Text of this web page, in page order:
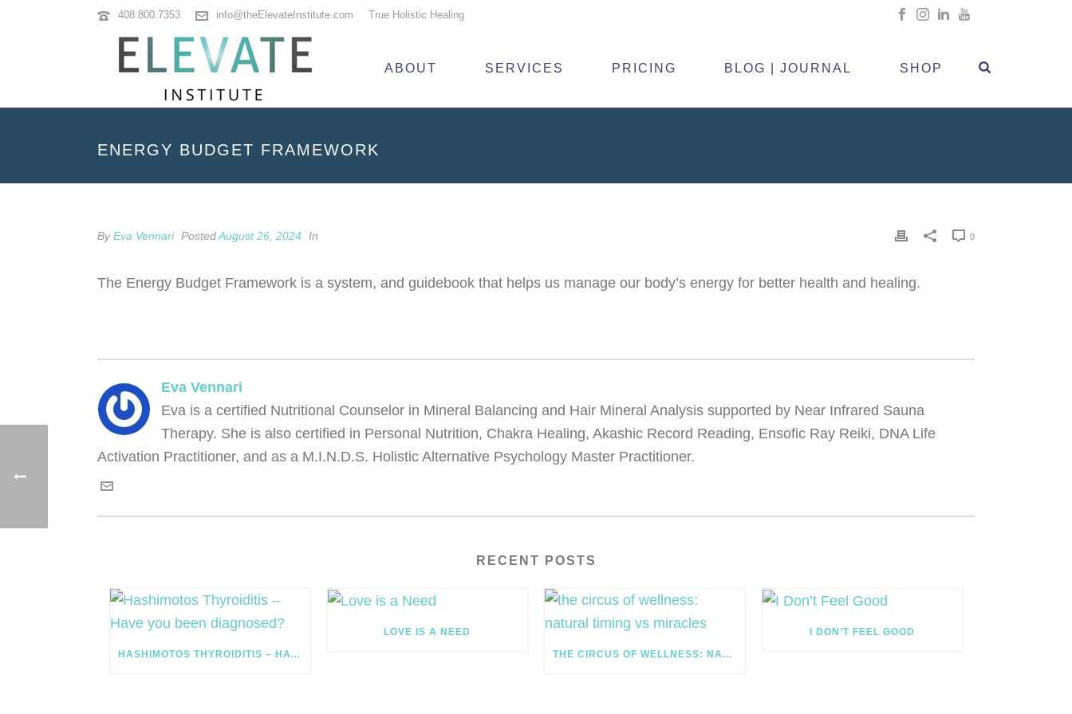
408.800.7353 info@theElevateInstitute.com True Holistic Healing
ABOUT SERVICES PRICING BLOG | JOURNAL SHOP
ENERGY BUDGET FRAMEWORK
ByEva Vennari PostedAugust 26, 2024 In 0
The Energy Budget Framework is a system, and guidebook that helps us manage our body’s energy for better health and healing.
Eva Vennari
Eva is a certified Nutritional Counselor in Mineral Balancing and Hair Mineral Analysis supported by Near Infrared Sauna
Therapy. She is also certified in Personal Nutrition, Chakra Healing, Akashic Record Reading, Ensofic Ray Reiki, DNA Life
Activation Practitioner, and as a M.I.N.D.S. Holistic Alternative Psychology Master Practitioner.
RECENT POSTS
HASHIMOTOS THYROIDITIS – HAVE YOU BEEN DIAGNOSED?
LOVE IS A NEED
THE CIRCUS OF WELLNESS: NATURAL TIMING VS MIRACLES
I DON’T FEEL GOOD